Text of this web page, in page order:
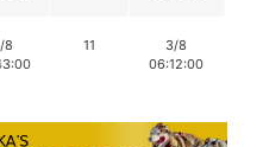
8
11
3/8
06:12:00